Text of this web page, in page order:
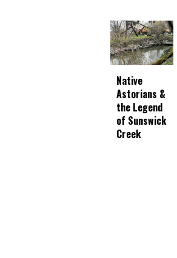
Native
Astorians &
the Legend
of Sunswick
Creek